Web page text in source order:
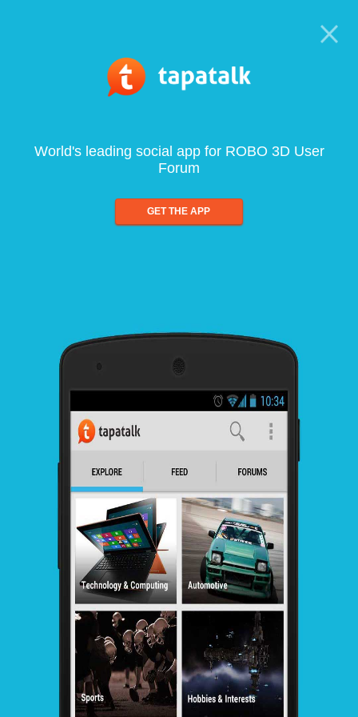
World's leading social app for ROBO 3D User
Forum
GET THE APP